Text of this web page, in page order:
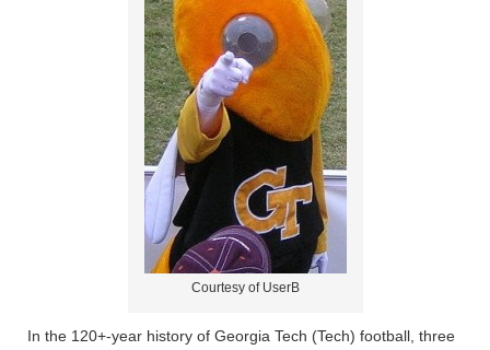
Courtesy of UserB
In the 120+-year history of Georgia Tech (Tech) football, three